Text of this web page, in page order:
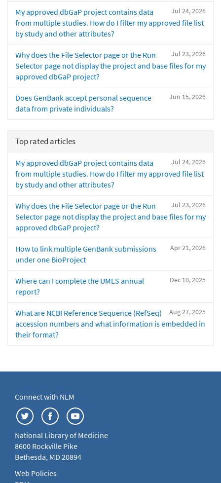
Jul 24, 2026
My approved dbGaP project contains data
from multiple studies. How do I filter my approved file list
by study and other attributes?
Jul 23, 2026
Why does the File Selector page or the Run
Selector page not display the project and base files for my
approved dbGaP project?
Jun 15, 2026
Does GenBank accept personal sequence
data from private individuals?
Top rated articles
Jul 24, 2026
My approved dbGaP project contains data
from multiple studies. How do I filter my approved file list
by study and other attributes?
Jul 23, 2026
Why does the File Selector page or the Run
Selector page not display the project and base files for my
approved dbGaP project?
Apr 21, 2026
How to link multiple GenBank submissions
under one BioProject
Dec 10, 2025
Where can I complete the UMLS annual
report?
Aug 27, 2025
What are NCBI Reference Sequence (RefSeq)
accession numbers and what information is embedded in
their format?
Connect with NLM
National Library of Medicine
8600 Rockville Pike
Bethesda, MD 20894
Web Policies